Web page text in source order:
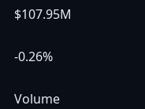
$107.95M
-0.26%
Volume